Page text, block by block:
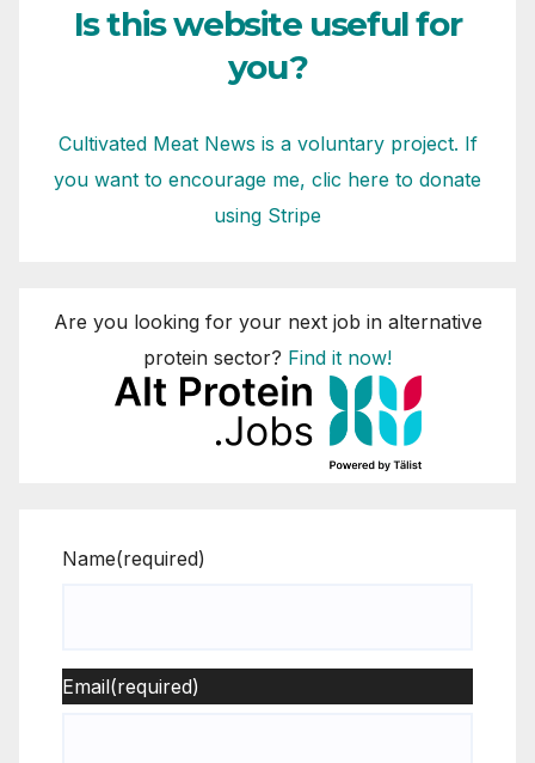
Is this website useful for
you?
Cultivated Meat News is a voluntary project. If
you want to encourage me, clic here to donate
using Stripe
Are you looking for your next job in alternative
protein sector? Find it now!
Name(required)
Email(required)